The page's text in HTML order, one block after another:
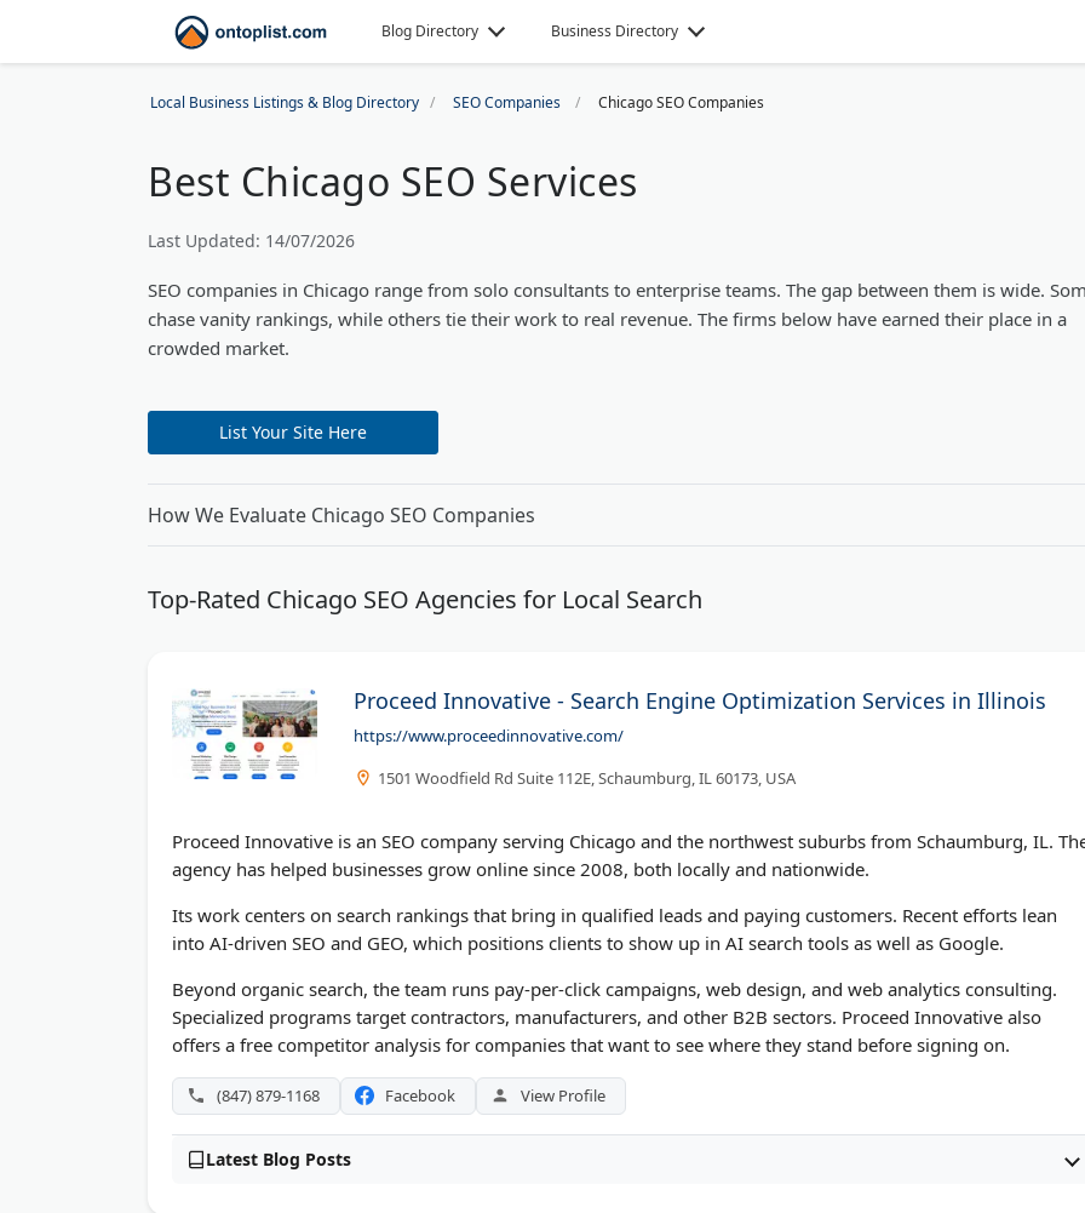
Blog Directory Business Directory
Local Business Listings & Blog Directory SEO Companies Chicago SEO Companies
Best Chicago SEO Services
Last Updated: 14/07/2026
SEO companies in Chicago range from solo consultants to enterprise teams. The gap between them is wide.
chase vanity rankings, while others tie their work to real revenue. The firms below have earned their place in a
crowded market.
List Your Site Here
How We Evaluate Chicago SEO Companies
Top-Rated Chicago SEO Agencies for Local Search
Proceed Innovative - Search Engine Optimization Services in Illinois
https://www.proceedinnovative.com/
1501 Woodfield Rd Suite 112E, Schaumburg, IL 60173, USA
Proceed Innovative is an SEO company serving Chicago and the northwest suburbs from Schaumburg, IL.
agency has helped businesses grow online since 2008, both locally and nationwide.
Its work centers on search rankings that bring in qualified leads and paying customers. Recent efforts lean
into AI-driven SEO and GEO, which positions clients to show up in AI search tools as well as Google.
Beyond organic search, the team runs pay-per-click campaigns, web design, and web analytics consulting.
Specialized programs target contractors, manufacturers, and other B2B sectors. Proceed Innovative also
offers a free competitor analysis for companies that want to see where they stand before signing on.
(847) 879-1168 Facebook View Profile
Latest Blog Posts